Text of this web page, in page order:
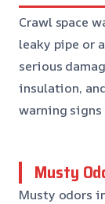
Crawl space
leaky pipe or
serious
insulation,
warning signs
Musty
Musty odors